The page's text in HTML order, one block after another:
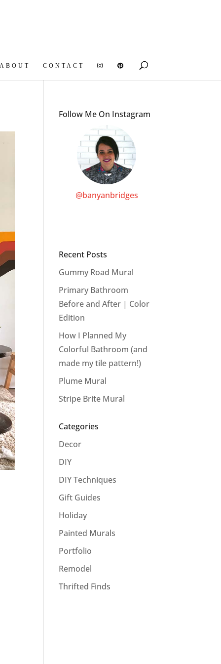
CONTACT
Follow Me On Instagram
@banyanbridges
Recent Posts
Gummy Road Mural
Primary Bathroom
Before and After | Color
Edition
How I Planned My
Colorful Bathroom (and
made my tile pattern!)
Plume Mural
Stripe Brite Mural
Categories
Decor
DIY
DIY Techniques
Gift Guides
Holiday
Painted Murals
Portfolio
Remodel
Thrifted Finds